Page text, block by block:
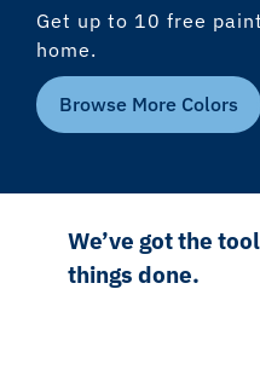
Get up to 10 free
home.
Browse More Colors
We’ve got the
things done.